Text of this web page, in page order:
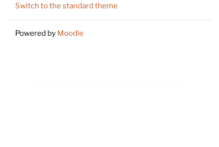
Switch to the standard theme
Powered by Moodle